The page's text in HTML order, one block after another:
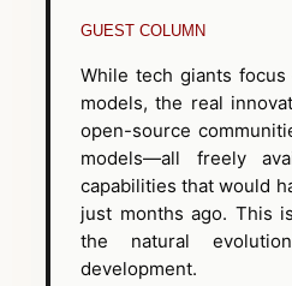
GUEST COLUMN
While tech giants focus
models, the real
open-source
models—all freely
capabilities that would
just months ago. This
the natural
development.